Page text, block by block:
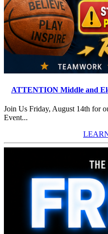
ATTENTION Middle and
Join Us Friday, August 14th for
Event...